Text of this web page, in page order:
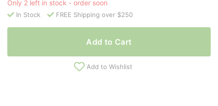
Only 2 left in stock - order soon
In Stock FREE Shipping over $250
Add to Cart
Add to Wishlist